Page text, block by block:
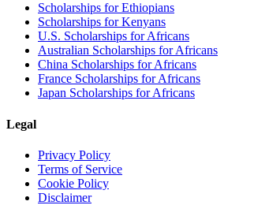
Scholarships for Ethiopians
Scholarships for Kenyans
U.S. Scholarships for Africans
Australian Scholarships for Africans
China Scholarships for Africans
France Scholarships for Africans
Japan Scholarships for Africans
Legal
Privacy Policy
Terms of Service
Cookie Policy
Disclaimer